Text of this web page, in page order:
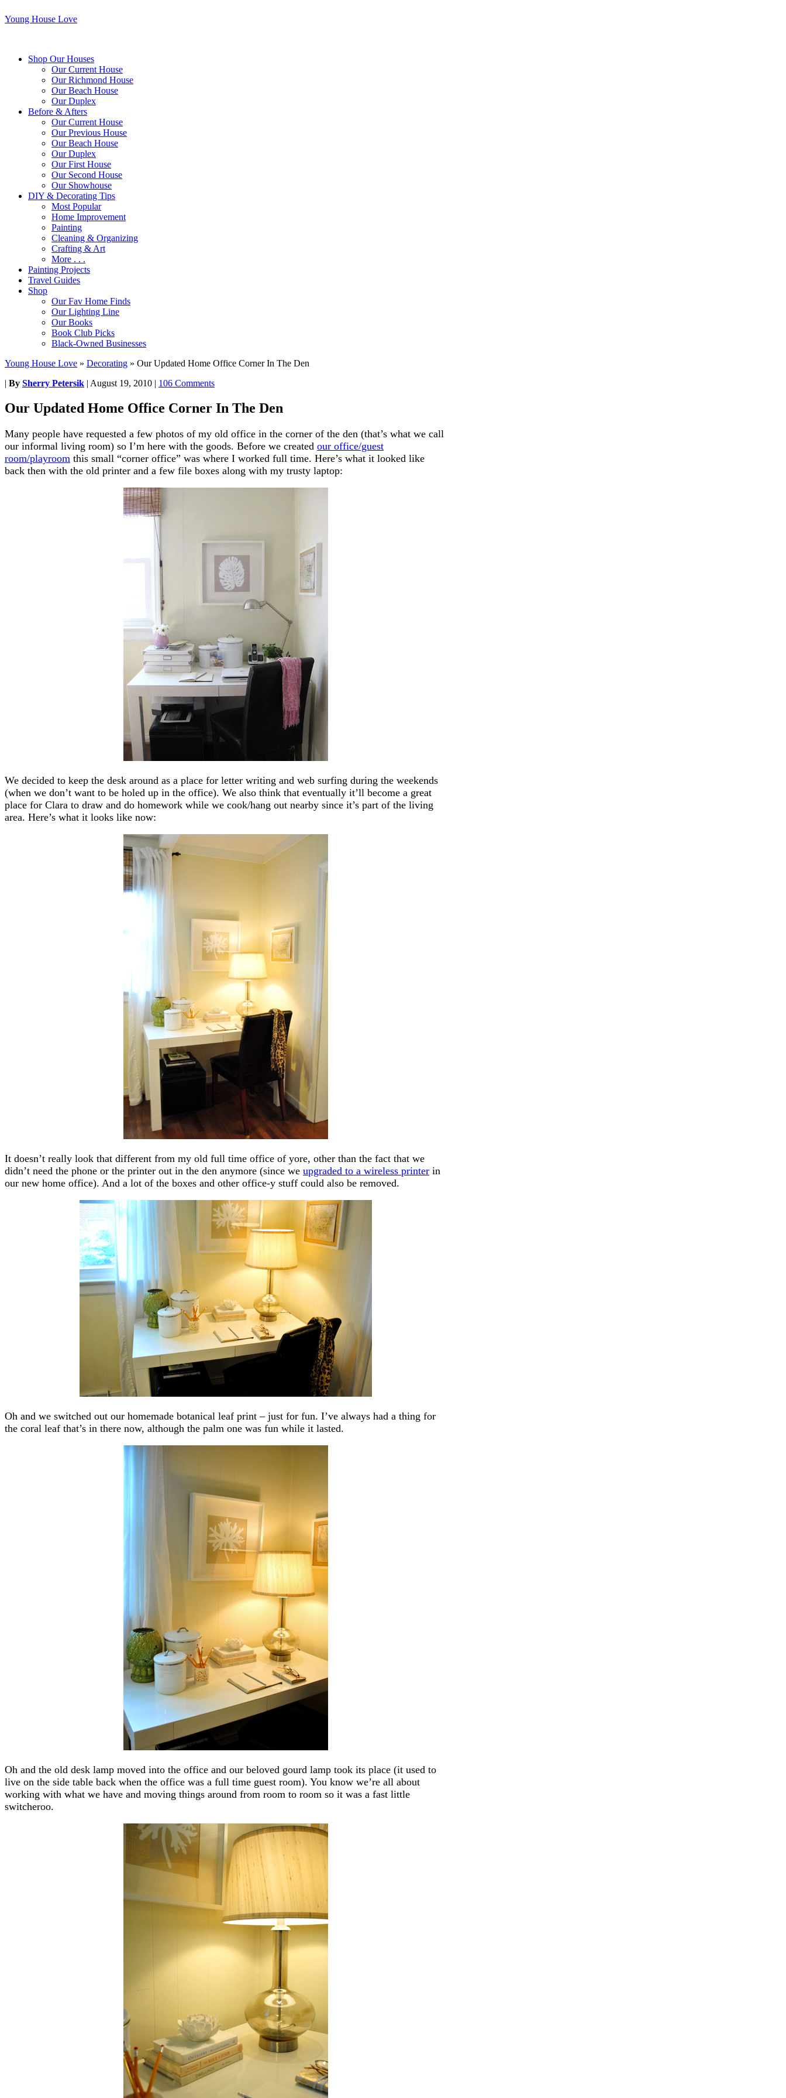
Young House Love
Shop Our Houses
Our Current House
Our Richmond House
Our Beach House
Our Duplex
Before & Afters
Our Current House
Our Previous House
Our Beach House
Our Duplex
Our First House
Our Second House
Our Showhouse
DIY & Decorating Tips
Most Popular
Home Improvement
Painting
Cleaning & Organizing
Crafting & Art
More . . .
Painting Projects
Travel Guides
Shop
Our Fav Home Finds
Our Lighting Line
Our Books
Book Club Picks
Black-Owned Businesses
Young House Love » Decorating » Our Updated Home Office Corner In The Den
| By Sherry Petersik | August 19, 2010 | 106 Comments
Our Updated Home Office Corner In The Den
Many people have requested a few photos of my old office in the corner of the den (that’s what we call
our informal living room) so I’m here with the goods. Before we created our office/guest
room/playroom this small “corner office” was where I worked full time. Here’s what it looked like
back then with the old printer and a few file boxes along with my trusty laptop:
We decided to keep the desk around as a place for letter writing and web surfing during the weekends
(when we don’t want to be holed up in the office). We also think that eventually it’ll become a great
place for Clara to draw and do homework while we cook/hang out nearby since it’s part of the living
area. Here’s what it looks like now:
It doesn’t really look that different from my old full time office of yore, other than the fact that we
didn’t need the phone or the printer out in the den anymore (since we upgraded to a wireless printer in
our new home office). And a lot of the boxes and other office-y stuff could also be removed.
Oh and we switched out our homemade botanical leaf print – just for fun. I’ve always had a thing for
the coral leaf that’s in there now, although the palm one was fun while it lasted.
Oh and the old desk lamp moved into the office and our beloved gourd lamp took its place (it used to
live on the side table back when the office was a full time guest room). You know we’re all about
working with what we have and moving things around from room to room so it was a fast little
switcheroo.